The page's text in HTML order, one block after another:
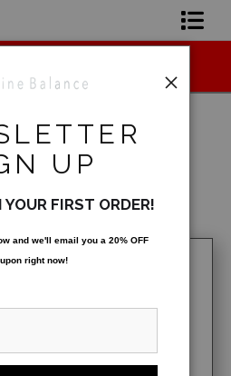
for 30% off!
| Next >
UP
FIRST ORDER!
and we'll email you a 20% OFF
right now!